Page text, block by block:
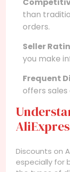
than
orders.
Seller
you make
Frequent
offers sales
Discounts on
especially for